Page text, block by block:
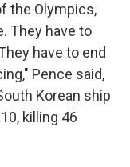
the Olympics,
They have to
have to end
Pence said,
Korean ship
killing 46